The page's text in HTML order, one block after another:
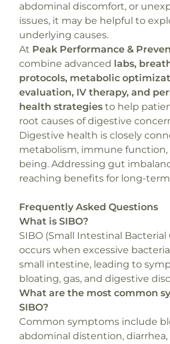
abdominal discomfort, or
issues, it may be helpful to
underlying causes.
At Peak Performance &
combine advanced labs,
protocols, metabolic
evaluation, IV therapy, and
health strategies to help
root causes of digestive
Digestive health is closely
metabolism, immune function,
being. Addressing gut
reaching benefits for long-
Frequently Asked Questions
What is SIBO?
SIBO (Small Intestinal
occurs when excessive
small intestine, leading to
bloating, gas, and digestive
What are the most common
SIBO?
Common symptoms include
abdominal distention,